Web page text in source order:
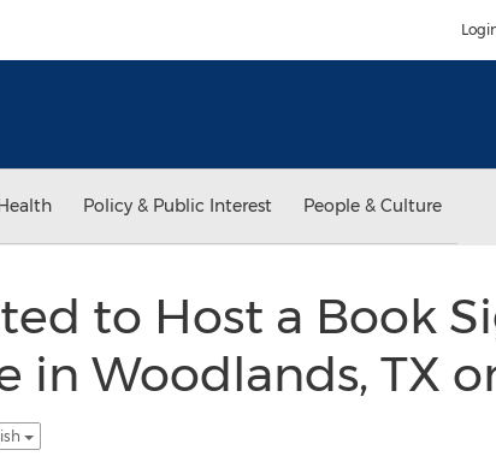
Policy & Public Interest People & Culture
to Host a Book
in Woodlands, TX